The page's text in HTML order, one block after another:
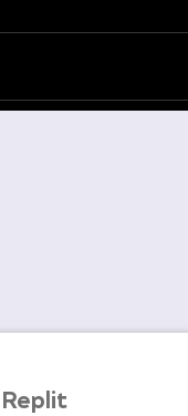
Replit